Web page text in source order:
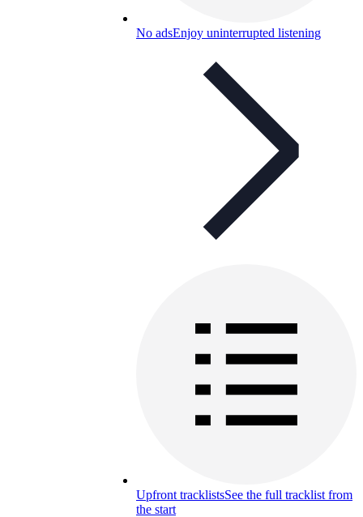
No adsEnjoy uninterrupted listening
Upfront tracklistsSee the full tracklist from
the start